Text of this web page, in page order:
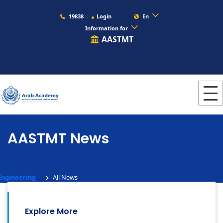
19838 Login
En
Information for
AASTMT
AASTMT News
All News
Explore More